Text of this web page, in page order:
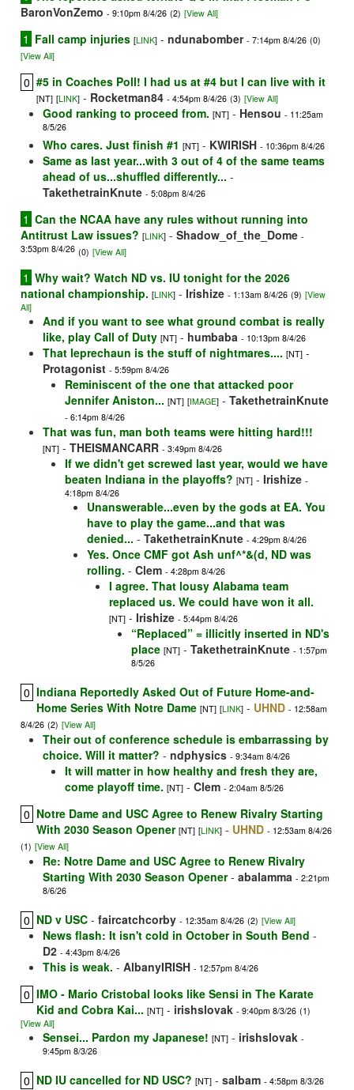
BaronVonZemo - 9:10pm 8/4/26 (2) [View All]
1 Fall camp injuries [LINK] - ndunabomber - 7:14pm 8/4/26 (0)
[View All]
0 #5 in Coaches Poll! I had us at #4 but I can live with it
[NT] [LINK] - Rocketman84 - 4:54pm 8/4/26 (3) [View All]
Good ranking to proceed from. [NT] - Hensou - 11:25am
8/5/26
Who cares. Just finish #1 [NT] - KWIRISH - 10:36pm 8/4/26
Same as last year...with 3 out of 4 of the same teams
ahead of us...shuffled differently... -
TakethetrainKnute - 5:08pm 8/4/26
1 Can the NCAA have any rules without running into
Antitrust Law issues? [LINK] - Shadow_of_the_Dome -
3:53pm 8/4/26 (0) [View All]
1 Why wait? Watch ND vs. IU tonight for the 2026
national championship. [LINK] - Irishize - 1:13am 8/4/26 (9) [View
All]
And if you want to see what ground combat is really
like, play Call of Duty [NT] - humbaba - 10:13pm 8/4/26
That leprechaun is the stuff of nightmares.... [NT] -
Protagonist - 5:59pm 8/4/26
Reminiscent of the one that attacked poor
Jennifer Aniston... [NT] [IMAGE] - TakethetrainKnute
- 6:14pm 8/4/26
That was fun, man both teams were hitting hard!!!
[NT] - THEISMANCARR - 3:49pm 8/4/26
If we didn't get screwed last year, would we have
beaten Indiana in the playoffs? [NT] - Irishize -
4:18pm 8/4/26
Unanswerable...even by the gods at EA. You
have to play the game...and that was
denied... - TakethetrainKnute - 4:29pm 8/4/26
Yes. Once CMF got Ash unf^*&(d, ND was
rolling. - Clem - 4:28pm 8/4/26
I agree. That lousy Alabama team
replaced us. We could have won it all.
[NT] - Irishize - 5:44pm 8/4/26
“Replaced” = illicitly inserted in ND's
place [NT] - TakethetrainKnute - 1:57pm
8/5/26
0 Indiana Reportedly Asked Out of Future Home-and-
Home Series With Notre Dame [NT] [LINK] - UHND - 12:58am
8/4/26 (2) [View All]
Their out of conference schedule is embarrassing by
choice. Will it matter? - ndphysics - 9:34am 8/4/26
It will matter in how healthy and fresh they are,
come playoff time. [NT] - Clem - 2:04am 8/5/26
0 Notre Dame and USC Agree to Renew Rivalry Starting
With 2030 Season Opener [NT] [LINK] - UHND - 12:53am 8/4/26
(1) [View All]
Re: Notre Dame and USC Agree to Renew Rivalry
Starting With 2030 Season Opener- abalamma - 2:21pm
8/6/26
0 ND v USC - faircatchcorby - 12:35am 8/4/26 (2) [View All]
News flash: It isn't cold in October in South Bend -
D2 - 4:43pm 8/4/26
This is weak. - AlbanyIRISH - 12:57pm 8/4/26
0 IMO - Mario Cristobal looks like Sensi in The Karate
Kid and Cobra Kai... [NT] - irishslovak - 9:40pm 8/3/26 (1)
[View All]
Sensei... Pardon my Japanese! [NT] - irishslovak -
9:45pm 8/3/26
0 ND IU cancelled for ND USC? [NT] - salbam - 4:58pm 8/3/26